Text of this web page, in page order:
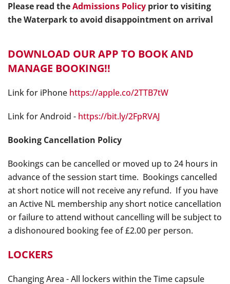
Please read theAdmissions Policy prior to visiting
the Waterpark to avoid disappointment on arrival
DOWNLOAD OUR APP TO BOOK AND
MANAGE BOOKING!!
Link for iPhone https://apple.co/2TTB7tW
Link for Android - https://bit.ly/2FpRVAJ
Booking Cancellation Policy
Bookings can be cancelled or moved up to 24 hours in
advance of the session start time. Bookings cancelled
at short notice will not receive any refund. If you have
an Active NL membership any short notice cancellation
or failure to attend without cancelling will be subject to
a dishonoured booking fee of £2.00 per person.
LOCKERS
Changing Area - All lockers within the Time capsule